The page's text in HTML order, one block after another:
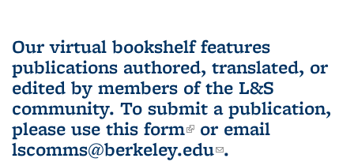
Our virtual bookshelf features
publications authored, translated, or
edited by members of the L&S
community. To submit a publication,
please use this form(link is external)
or email
lscomms@berkeley.edu(link sends e-
.